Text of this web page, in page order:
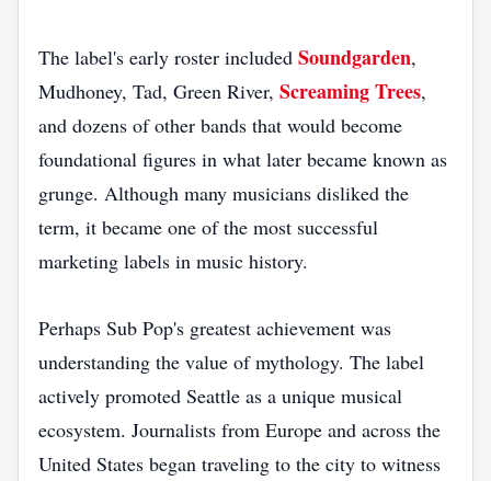
The label's early roster included Soundgarden,
Mudhoney, Tad, Green River, Screaming Trees,
and dozens of other bands that would become
foundational figures in what later became known as
grunge. Although many musicians disliked the
term, it became one of the most successful
marketing labels in music history.
Perhaps Sub Pop's greatest achievement was
understanding the value of mythology. The label
actively promoted Seattle as a unique musical
ecosystem. Journalists from Europe and across the
United States began traveling to the city to witness